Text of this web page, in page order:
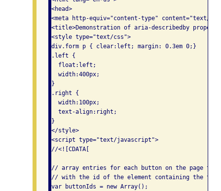
<head>
<meta http-equiv="content-type" content="text/
<title>Demonstration of aria-describedby
<style type="text/css">
div.form p { clear:left; margin: 0.3em 0;}
.left {
  float:left;
  width:400px;
}
.right {
  width:100px;
  text-align:right;
}
</style>
<script type="text/javascript">
//<![CDATA[
// array entries for each button on the page
// with the id of the element containing the text
var buttonIds = new Array();